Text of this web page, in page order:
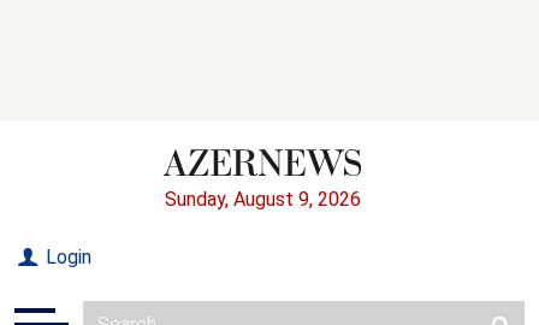
Sunday, August 9, 2026
Login